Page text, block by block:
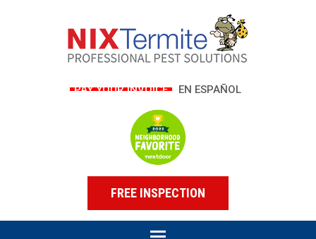
PAY YOUR INVOICE EN ESPAÑOL
FREE INSPECTION